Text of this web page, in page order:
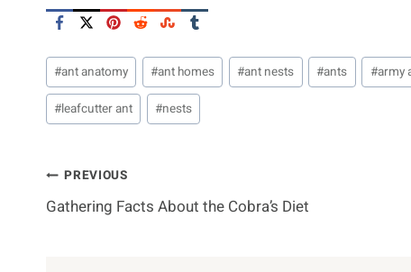
Post
Tags:
#ant anatomy #ant homes #ant nests #ants #army
#leafcutter ant #nests
Post
Navigation
PREVIOUS
Gathering Facts About the Cobra’s Diet